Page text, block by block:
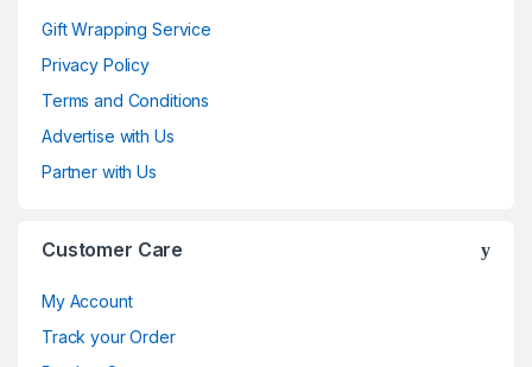
Gift Wrapping Service
Privacy Policy
Terms and Conditions
Advertise with Us
Partner with Us
Customer Care
My Account
Track your Order